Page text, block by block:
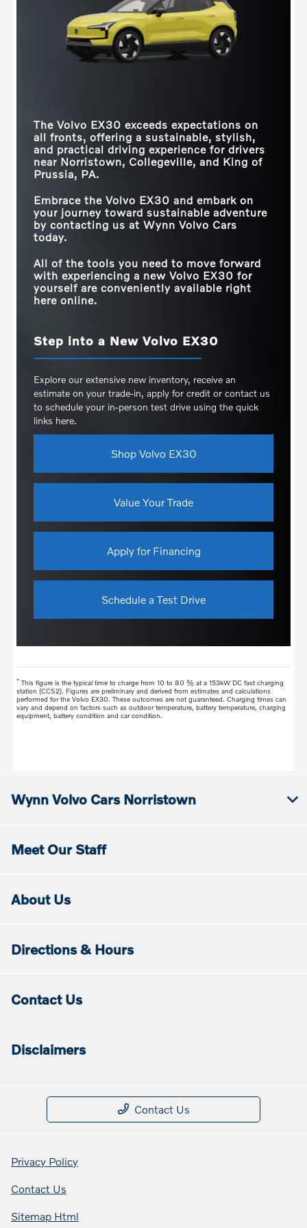
Quick Facts
EX30 vs GV60
Recycled Textiles
SEAT
UPHOLSTERY
Leatherette, Leather
Quick Facts
EX30 vs
Recycled upholstery and
accent trim
STANDARD CABIN
DESIGN
Leather and wood
3.4 secs.
QUICKEST
ACCELERATION
5 secs.
that sets a new standard for sustainability,
seamlessly integrating recycled materials into its
design, both inside and out, elevating eco-friendly
EX30 vs Model Y
Available
ADVANCED
Standard
RECYCLED
PARTICLE DÉCOR
Not Offered
AMBIENT
LIGHTING
The Volvo EX30 exceeds expectations on
all fronts, offering a sustainable, stylish,
and practical driving experience for drivers
near Norristown, Collegeville, and King of
Prussia, PA.
Embrace the Volvo EX30 and embark on
your journey toward sustainable adventure
by contacting us atWynn Volvo Cars
today.
All of the tools you need to move forward
with experiencing a new Volvo EX30 for
yourself are conveniently available right
here online.
Step into a New Volvo EX30
Explore our extensive new inventory, receive an
estimate on your trade-in, apply for credit or contact us
to schedule your in-person test drive using the quick
links here.
Shop Volvo EX30
Value Your Trade
Apply for Financing
Schedule a Test Drive
* This figure is the typical time to charge from 10 to 80 % at a 153kW DC fast charging
station (CCS2). Figures are preliminary and derived from estimates and calculations
performed for the Volvo EX30. These outcomes are not guaranteed. Charging times can
vary and depend on factors such as outdoor temperature, battery temperature, charging
equipment, battery condition and car condition.
Wynn Volvo Cars Norristown
Meet Our Staff
About Us
Directions & Hours
Contact Us
Disclaimers
Contact Us
Privacy Policy
Contact Us
Sitemap Html